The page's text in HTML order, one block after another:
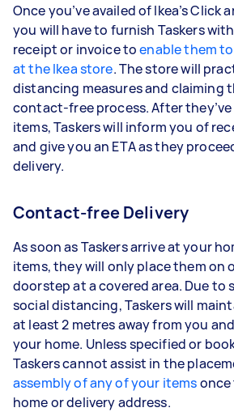
Once you’ve availed of Ikea’s Click
you will have to furnish Taskers
receipt or invoice toenable them
at the Ikea store. The store will
distancing measures and claiming
contact-free process. After
items, Taskers will inform you of
and give you an ETA as they
delivery.
Contact-free Delivery
As soon as Taskers arrive at your
items, they will only place them on
doorstep at a covered area. Due to
social distancing, Taskers will
at least 2 metres away from you
your home. Unless specified or
Taskers cannot assist in the
assembly of any of your itemsonce
home or delivery address.